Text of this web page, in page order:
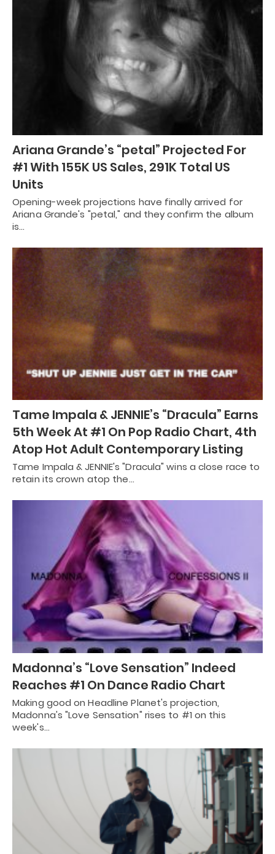
Ariana Grande’s “petal” Projected For
#1 With 155K US Sales, 291K Total US
Units
Opening-week projections have finally arrived for
Ariana Grande's "petal," and they confirm the album
is…
Tame Impala & JENNIE’s “Dracula” Earns
5th Week At #1 On Pop Radio Chart, 4th
Atop Hot Adult Contemporary Listing
Tame Impala & JENNIE's "Dracula" wins a close race to
retain its crown atop the…
Madonna’s “Love Sensation” Indeed
Reaches #1 On Dance Radio Chart
Making good on Headline Planet's projection,
Madonna's "Love Sensation" rises to #1 on this
week's…